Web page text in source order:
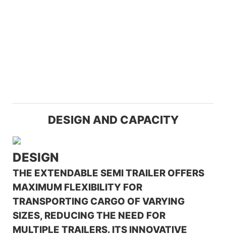
DESIGN AND CAPACITY
DESIGN
THE EXTENDABLE SEMI TRAILER OFFERS
MAXIMUM FLEXIBILITY FOR
TRANSPORTING CARGO OF VARYING
SIZES, REDUCING THE NEED FOR
MULTIPLE TRAILERS. ITS INNOVATIVE